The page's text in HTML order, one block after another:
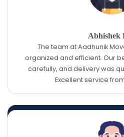
Abhishek
The team at Aadhunik
organized and efficient. Our
carefully, and delivery was
Excellent service